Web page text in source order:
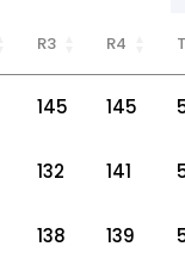
R3 R4
145 145
132 141
138 139